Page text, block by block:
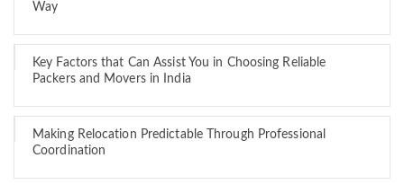
Way
Key Factors that Can Assist You in Choosing Reliable
Packers and Movers in India
Making Relocation Predictable Through Professional
Coordination